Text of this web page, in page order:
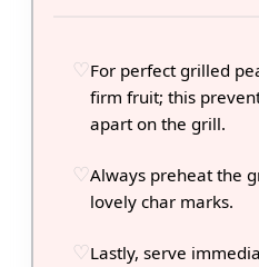
For perfect grilled
firm fruit; this
apart on the grill.
Always preheat the
lovely char marks.
Lastly, serve